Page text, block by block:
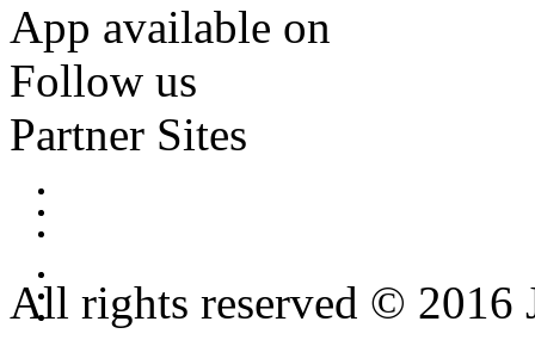
App available on
Follow us
Partner Sites
All rights reserved © 2016